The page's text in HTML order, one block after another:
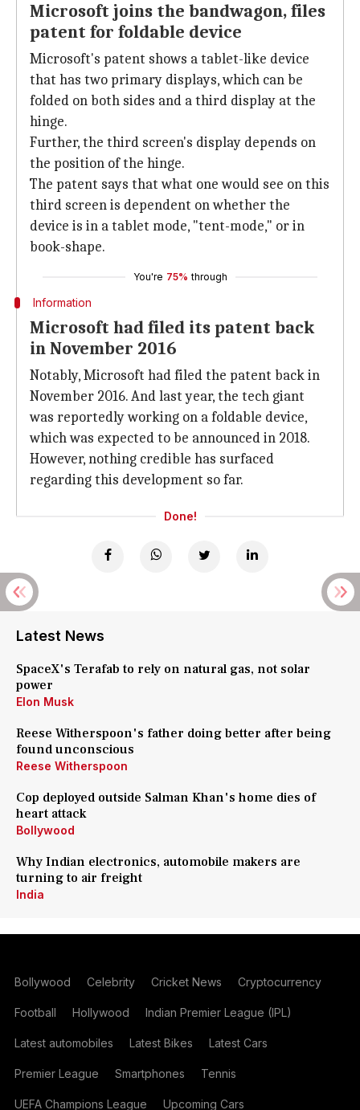
Microsoft joins the bandwagon, files
patent for foldable device
Microsoft's patent shows a tablet-like device
that has two primary displays, which can be
folded on both sides and a third display at the
hinge.
Further, the third screen's display depends on
the position of the hinge.
The patent says that what one would see on this
third screen is dependent on whether the
device is in a tablet mode, "tent-mode," or in
book-shape.
You're 75% through
Information
Microsoft had filed its patent back
in November 2016
Notably, Microsoft had filed the patent back in
November 2016. And last year, the tech giant
was reportedly working on a foldable device,
which was expected to be announced in 2018.
However, nothing credible has surfaced
regarding this development so far.
Done!
Latest News
SpaceX's Terafab to rely on natural gas, not solar
power
Elon Musk
Reese Witherspoon's father doing better after being
found unconscious
Reese Witherspoon
Cop deployed outside Salman Khan's home dies of
heart attack
Bollywood
Why Indian electronics, automobile makers are
turning to air freight
India
Bollywood Celebrity Cricket News Cryptocurrency
Football Hollywood Indian Premier League (IPL)
Latest automobiles Latest Bikes Latest Cars
Premier League Smartphones Tennis
UEFA Champions League Upcoming Cars